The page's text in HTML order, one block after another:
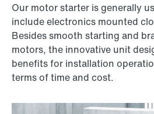
Our motor starter is generally
include electronics mounted
Besides smooth starting and
motors, the innovative unit
benefits for installation
terms of time and cost.